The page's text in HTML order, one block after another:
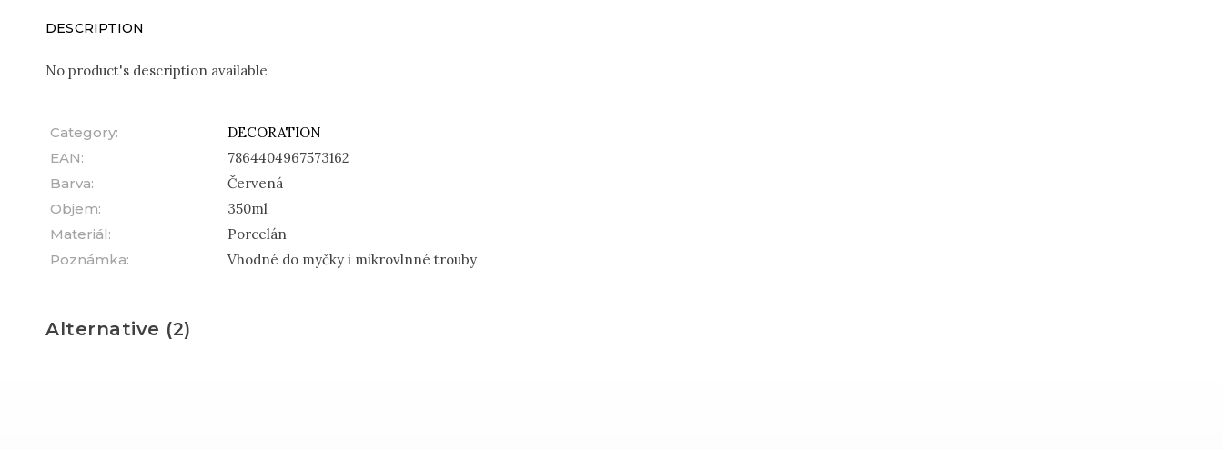
DESCRIPTION
No product's description available
Category:
DECORATION
EAN:
7864404967573162
Barva:
Červená
Objem:
350ml
Materiál:
Porcelán
Poznámka: Vhodné do myčky i mikrovlnné trouby
Alternative (2)